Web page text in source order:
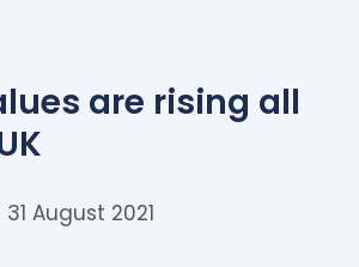
are rising all
31 August 2021